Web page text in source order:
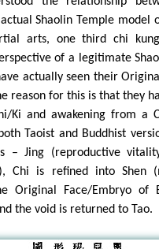
Shaolin Temple model
arts, one third chi
of a legitimate
actually seen their
reason for this is that they
Ki and awakening from a
Taoist and Buddhist
– Jing (reproductive
Chi is refined into Shen
Original Face/Embryo of
the void is returned to Tao.